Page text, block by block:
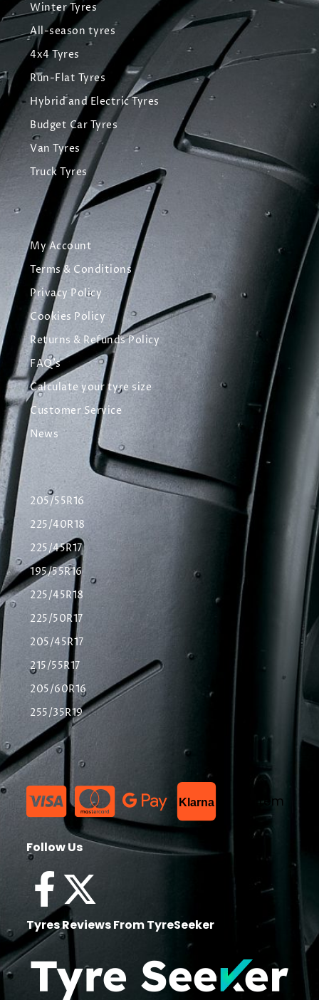
Winter Tyres
All-season tyres
4x4 Tyres
Run-Flat Tyres
Hybrid and Electric Tyres
Budget Car Tyres
Van Tyres
Truck Tyres
My Account
Terms & Conditions
Privacy Policy
Cookies Policy
Returns & Refunds Policy
FAQ's
Calculate your tyre size
Customer Service
News
205/55R16
225/40R18
225/45R17
195/55R16
225/45R18
225/50R17
205/45R17
215/55R17
205/60R16
255/35R19
Klarna List Item
Follow Us
Tyres Reviews From TyreSeeker